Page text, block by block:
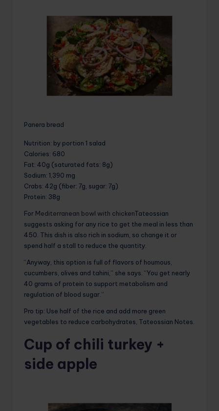
Panera bread
Nutrition: by portion 1 salad
Calories: 680
Fat: 40g (saturated fats: 8g)
Sodium: 1,390 mg
Crabs: 42g (fiber: 7g, sugar: 7g)
Protein: 38g
For Mediterranean bowl with chickenTateossian
suggests asking for any rice to get the meal in less than
450. This dish is also rich in sodium, so change it or
spend half a stall to reduce the quantity.
“Anyway, this option is full of flavors of houmous,
cucumbers, olives and tahini,” she says. “You get nearly
40 grams of protein to support metabolism and
regulation of blood sugar.”
Pro tip: Use half of the rice and add more green
vegetables to reduce carbohydrates, Tateossian Notes.
Cup of chili turkey +
side apple